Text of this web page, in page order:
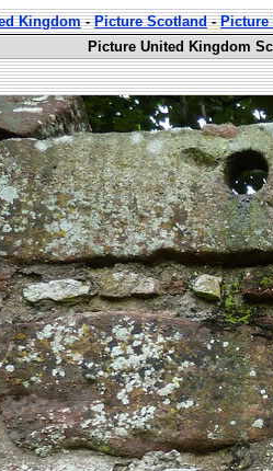
Kingdom-Picture Scotland-Picture
Picture United Kingdom